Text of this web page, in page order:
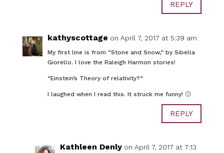
REPLY
kathyscottage on April 7, 2017 at 5:39 am
My first line is from “Stone and Snow,” by Sibella
Giorello. I love the Raleigh Harmon stories!
“Einstein’s Theory of relativity?”
I laughed when I read this. It struck me funny! 🙂
REPLY
Kathleen Denly on April 7, 2017 at 7:13